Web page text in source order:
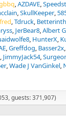
AZDAVE
SkullKeeper
Tdruck
JerBear8 Albert
HunterX
Greffdog Basser2x
JimmyJack54
Wade J VanGinkel
guests: 371,907)